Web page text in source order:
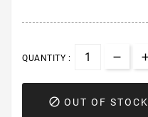
QUANTITY :
 OUT OF STOCK